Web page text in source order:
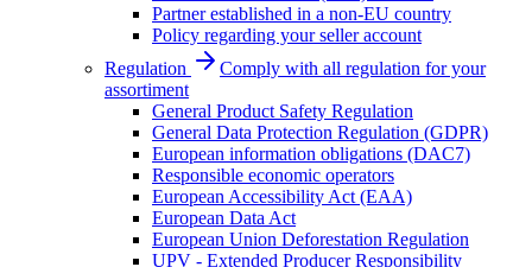
Partner established in a non-EU country
Policy regarding your seller account
Regulation
Comply with all regulation for your
assortiment
General Product Safety Regulation
General Data Protection Regulation (GDPR)
European information obligations (DAC7)
Responsible economic operators
European Accessibility Act (EAA)
European Data Act
European Union Deforestation Regulation
UPV - Extended Producer Responsibility